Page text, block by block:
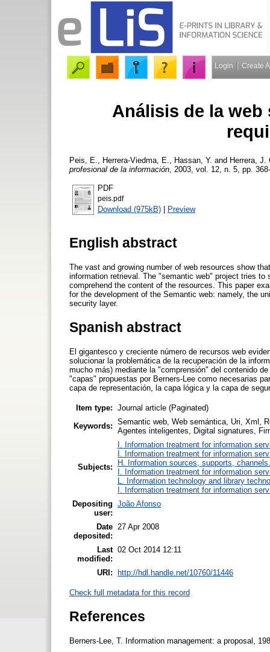
Login Create
Análisis de la
Peis, E. Herrera-Viedma, E. Hassan, Y. and Herrera, J.
profesional de la información , 2003, vol. 12, n. 5, pp.
PDF
peis.pdf
Download (975kB) | Preview
English abstract
The vast and growing number of web resources show
information retrieval. The "semantic web" project tries
comprehend the content of the resources. This paper
for the development of the Semantic web: namely, the
security layer.
Spanish abstract
El gigantesco y creciente número de recursos web
solucionar la problemática de la recuperación de la
mucho más) mediante la "comprensión" del contenido
"capas" propuestas por Berners-Lee como necesarias
capa de representación, la capa lógica y la capa de
Item type: Journal article (Paginated)
Keywords: Semantic web, Web semántica, Uri, Xml,
Agentes inteligentes, Digital signatures,
Subjects:
I. Information treatment for information
I. Information treatment for information
H. Information sources, supports, channels.
I. Information treatment for information
L. Information technology and library
I. Information treatment for information
Depositing
user:
João Afonso
Date
deposited:
27 Apr 2008
Last
modified:
02 Oct 2014 12:11
URI: http://hdl.handle.net/10760/11446
Check full metadata for this record
References
Berners-Lee, T. Information management: a proposal,